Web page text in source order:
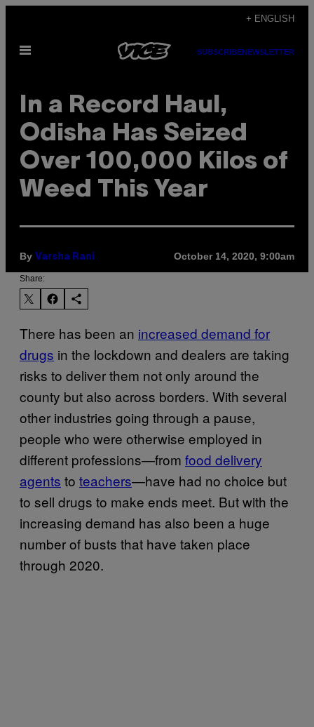
content
+ ENGLISH
Open
SUBSCRIBENEWSLETTER
In a Record Haul,
Odisha Has Seized
Over 100,000 Kilos of
Weed This Year
By Varsha Rani October 14, 2020, 9:00am
Share:
There has been an increased demand for
drugs in the lockdown and dealers are taking
risks to deliver them not only around the
county but also across borders. With several
other industries going through a pause,
people who were otherwise employed in
different professions—from food delivery
agents to teachers—have had no choice but
to sell drugs to make ends meet. But with the
increasing demand has also been a huge
number of busts that have taken place
through 2020.